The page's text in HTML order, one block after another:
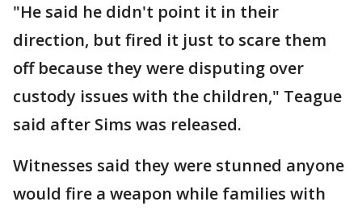
"He said he didn't point it in their
direction, but fired it just to scare them
off because they were disputing over
custody issues with the children," Teague
said after Sims was released.
Witnesses said they were stunned anyone
would fire a weapon while families with